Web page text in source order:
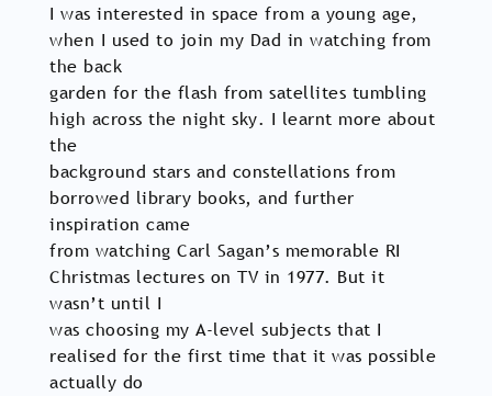
I was interested in space from a young age,
when I used to join my Dad in watching from
the back
garden for the flash from satellites tumbling
high across the night sky. I learnt more about
the
background stars and constellations from
borrowed library books, and further
inspiration came
from watching Carl Sagan’s memorable RI
Christmas lectures on TV in 1977. But it
wasn’t until I
was choosing my A-level subjects that I
realised for the first time that it was possible
actually do